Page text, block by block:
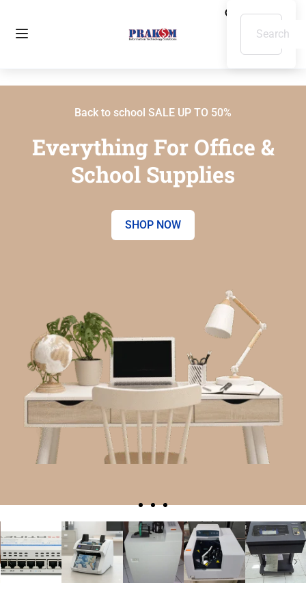
Back to school SALE UP TO 50%
Everything For Office &
School Supplies
SHOP NOW